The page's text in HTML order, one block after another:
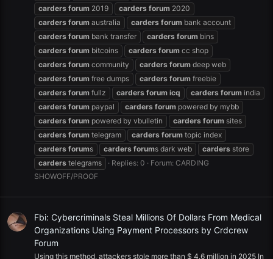
carders forum 2019 carders forum 2020
carders forum australia carders forum bank account
carders forum bank transfer carders forum bins
carders forum bitcoins carders forum cc shop
carders forum community carders forum deep web
carders forum free dumps carders forum freebie
carders forum fullz carders forum icq carders forum india
carders forum paypal carders forum powered by mybb
carders forum powered by vbulletin carders forum sites
carders forum telegram carders forum topic index
carders forums carders forums dark web carders store
carders telegrams Replies: 0 Forum: CARDING
SHOWOFF/PROOF
Fbi: Cybercriminals Steal Millions Of Dollars From Medical
Organizations Using Payment Processors by Crdcrew
Forum
Using this method, attackers stole more than $ 4.6 million in 2025 In